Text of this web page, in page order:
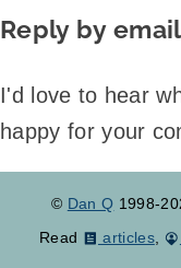
Reply by email
I'd love to hear
happy for your
© Dan Q 1998-
Read
articles,